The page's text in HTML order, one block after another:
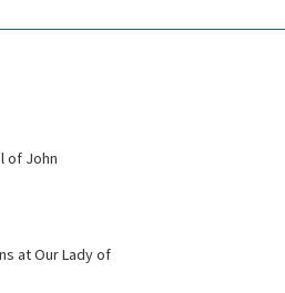
of John
at Our Lady of